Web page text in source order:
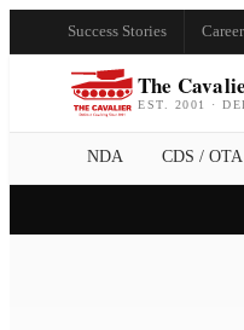
Success Stories
The
EST. 2001 ·
NDA CDS / OTA